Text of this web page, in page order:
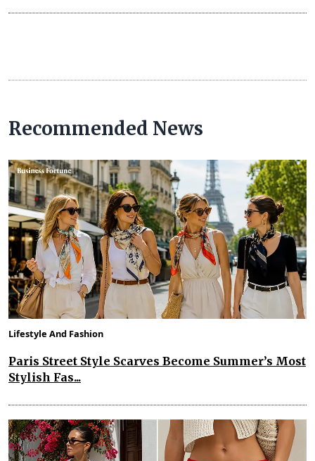
Recommended News
Lifestyle And Fashion
Paris Street Style Scarves Become Summer’s Most
Stylish Fas...